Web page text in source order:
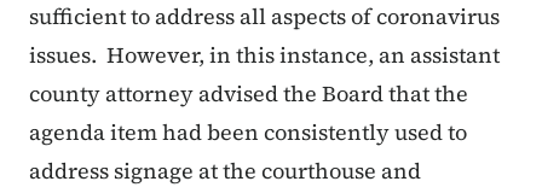
sufficient to address all aspects of coronavirus
issues. However, in this instance, an assistant
county attorney advised the Board that the
agenda item had been consistently used to
address signage at the courthouse and